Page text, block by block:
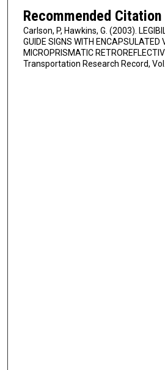
Recommended Citation
Carlson, P, Hawkins, G. (2003).
GUIDE SIGNS WITH ENCAPSULATED
MICROPRISMATIC
Transportation Research Record,